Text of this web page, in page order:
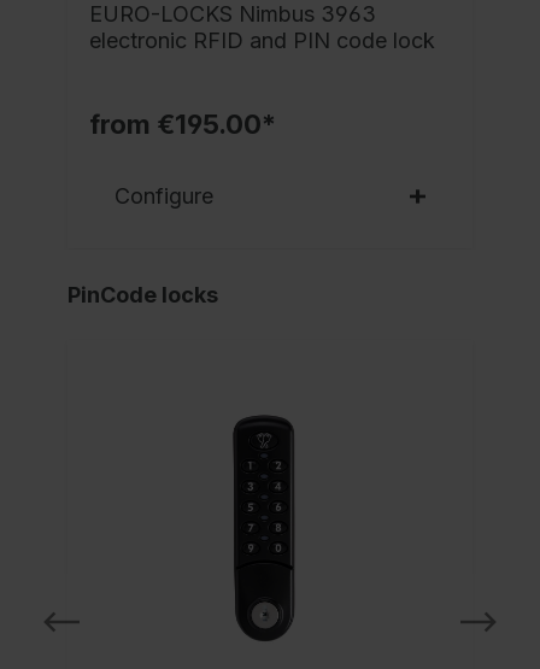
EURO-LOCKS Nimbus 3963
electronic RFID and PIN code lock
from €195.00*
Configure
PinCode locks